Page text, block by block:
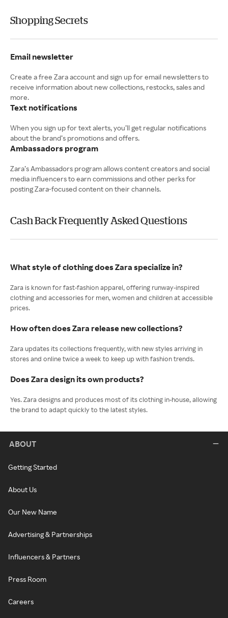
Shopping Secrets
Email newsletter
Create a free Zara account and sign up for email newsletters to
receive information about new collections, restocks, sales and
Text notifications
When you sign up for text alerts, you’ll get regular notifications
Ambassadors program
Zara’s Ambassadors program allows content creators and social
media influencers to earn commissions and other perks for
posting Zara-focused content on their channels.
Cash Back Frequently Asked Questions
What style of clothing does Zara specialize in?
Zara is known for fast-fashion apparel, offering runway-inspired
clothing and accessories for men, women and children at accessible
prices.
How often does Zara release new collections?
Zara updates its collections frequently, with new styles arriving in
stores and online twice a week to keep up with fashion trends.
Does Zara design its own products?
Yes. Zara designs and produces most of its clothing in-house, allowing
the brand to adapt quickly to the latest styles.
ABOUT
Getting Started
About Us
Our New Name
Advertising & Partnerships
Influencers & Partners
Press Room
Careers